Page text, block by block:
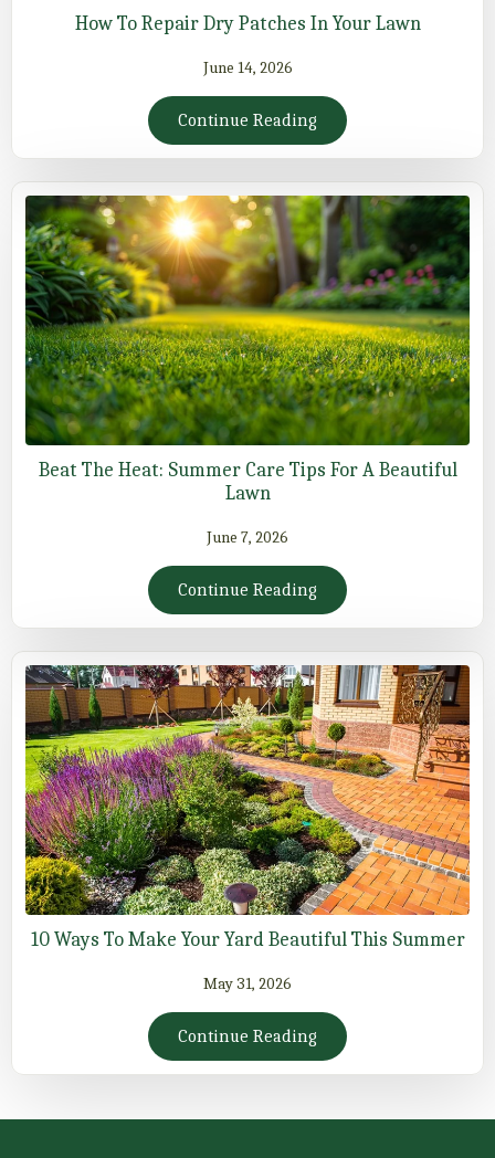
How To Repair Dry Patches In Your Lawn
June 14, 2026
Continue Reading
Beat The Heat: Summer Care Tips For A Beautiful
Lawn
June 7, 2026
Continue Reading
10 Ways To Make Your Yard Beautiful This Summer
May 31, 2026
Continue Reading